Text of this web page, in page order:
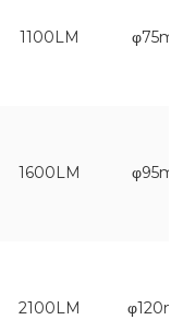
1100LM
1600LM
2100LM